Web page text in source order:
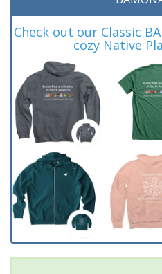
Check out our Classic
cozy Native